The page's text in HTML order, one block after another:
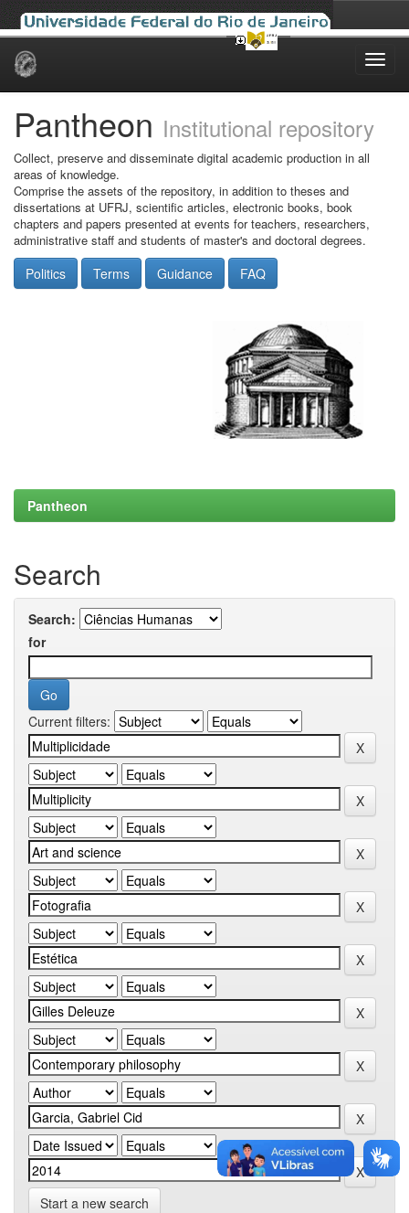
Skip
Pantheon Institutional repository
Collect, preserve and disseminate digital academic production in all
areas of knowledge.
Comprise the assets of the repository, in addition to theses and
dissertations at UFRJ, scientific articles, electronic books, book
chapters and papers presented at events for teachers, researchers,
administrative staff and students of master's and doctoral degrees.
Politics Terms Guidance FAQ
Pantheon
Search
Search:
for
Current filters:
Start a new search